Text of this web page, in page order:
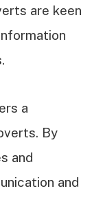
are keen
a
By
and
and